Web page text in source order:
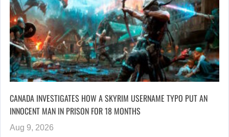
CANADA INVESTIGATES HOW A SKYRIM USERNAME TYPO PUT AN
INNOCENT MAN IN PRISON FOR 18 MONTHS
Aug 9, 2026